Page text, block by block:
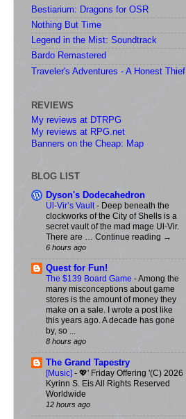
Bestiarium: Dragons for OSR
Nothing But Time
Legend in the Mist: Soundtrack
Bardo Remastered
Traveler's Adventures - A Honest Thief
REVIEWS
My reviews at DTRPG
My reviews at RPG.net
Banners on the Cheap: Map
BLOG LIST
Dyson's Dodecahedron
Ul-Vir’s Vault- Deep beneath the
clockworks of the City of Shells is a
secret vault of the mad mage Ul-Vir.
There are … Continue reading →
6 hours ago
Quest for Fun!
The $139 Board Game -Among the
many misconceptions about game
stores is the amount of money they
make on a sale. I wrote a post like
this years ago. A decade has gone
by, so ...
8 hours ago
The Grand Tapestry
[Music] - 💖' Friday Offering '(C) 2026
Kyrinn S. Eis All Rights Reserved
Worldwide
12 hours ago